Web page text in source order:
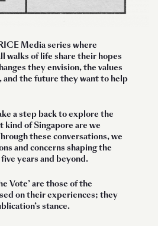
Media series where
walks of life share their hopes
they envision, the values
and the future they want to help
a step back to explore the
of Singapore are we
these conversations, we
and concerns shaping the
years and beyond.
Vote’ are those of the
on their experiences; they
stance.